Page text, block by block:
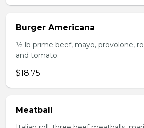
Burger Americana
1⁄2 lb prime beef, mayo, provolone,
and tomato.
$18.75
Meatball